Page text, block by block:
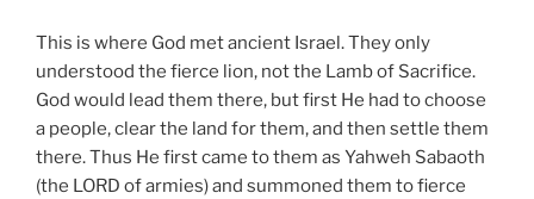
This is where God met ancient Israel. They only
understood the fierce lion, not the Lamb of Sacrifice.
God would lead them there, but first He had to choose
a people, clear the land for them, and then settle them
there. Thus He first came to them as Yahweh Sabaoth
(the LORD of armies) and summoned them to fierce